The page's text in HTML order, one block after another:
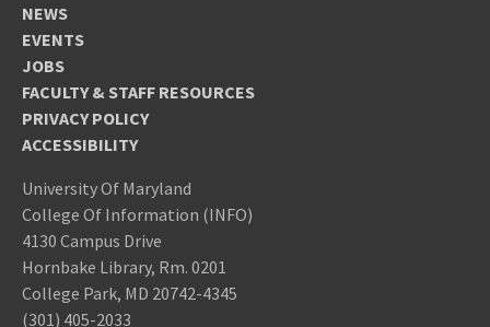
NEWS
EVENTS
JOBS
FACULTY & STAFF RESOURCES
PRIVACY POLICY
ACCESSIBILITY
University Of Maryland
College Of Information (INFO)
4130 Campus Drive
Hornbake Library, Rm. 0201
College Park, MD 20742-4345
(301) 405-2033